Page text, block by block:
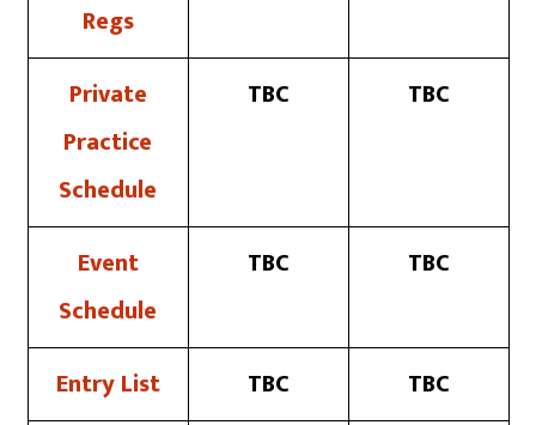
Regs
Private
Practice
Schedule
TBC TBC
Event
Schedule
TBC TBC
Entry List TBC
TBC